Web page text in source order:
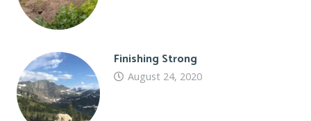
Finishing Strong
August 24, 2020